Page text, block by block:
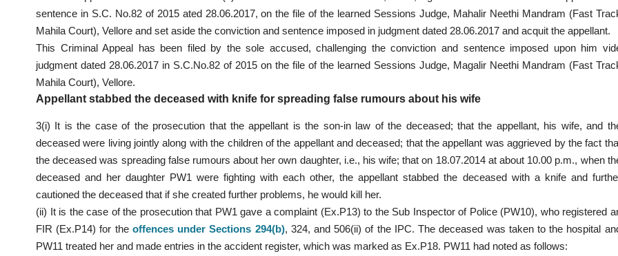
sentence in S.C. No.82 of 2015 ated 28.06.2017, on the file of the learned Sessions Judge, Mahalir Neethi Mandram (Fast
Mahila Court), Vellore and set aside the conviction and sentence imposed in judgment dated 28.06.2017 and acquit the appellant.
This Criminal Appeal has been filed by the sole accused, challenging the conviction and sentence imposed upon him
judgment dated 28.06.2017 in S.C.No.82 of 2015 on the file of the learned Sessions Judge, Magalir Neethi Mandram (Fast
Mahila Court), Vellore.
Appellant stabbed the deceased with knife for spreading false rumours about his wife
3(i) It is the case of the prosecution that the appellant is the son-in law of the deceased; that the appellant, his wife, and
deceased were living jointly along with the children of the appellant and deceased; that the appellant was aggrieved by the fact
the deceased was spreading false rumours about her own daughter, i.e., his wife; that on 18.07.2014 at about 10.00 p.m., when
deceased and her daughter PW1 were fighting with each other, the appellant stabbed the deceased with a knife and
cautioned the deceased that if she created further problems, he would kill her.
(ii) It is the case of the prosecution that PW1 gave a complaint (Ex.P13) to the Sub Inspector of Police (PW10), who registered
FIR (Ex.P14) for the offences under Sections 294(b), 324, and 506(ii) of the IPC. The deceased was taken to the hospital
PW11 treated her and made entries in the accident register, which was marked as Ex.P18. PW11 had noted as follows: